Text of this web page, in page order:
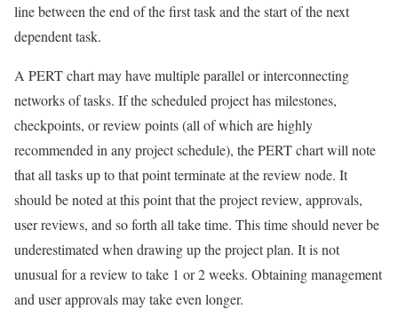
line between the end of the first task and the start of the next
dependent task.
A PERT chart may have multiple parallel or interconnecting
networks of tasks. If the scheduled project has milestones,
checkpoints, or review points (all of which are highly
recommended in any project schedule), the PERT chart will note
that all tasks up to that point terminate at the review node. It
should be noted at this point that the project review, approvals,
user reviews, and so forth all take time. This time should never be
underestimated when drawing up the project plan. It is not
unusual for a review to take 1 or 2 weeks. Obtaining management
and user approvals may take even longer.